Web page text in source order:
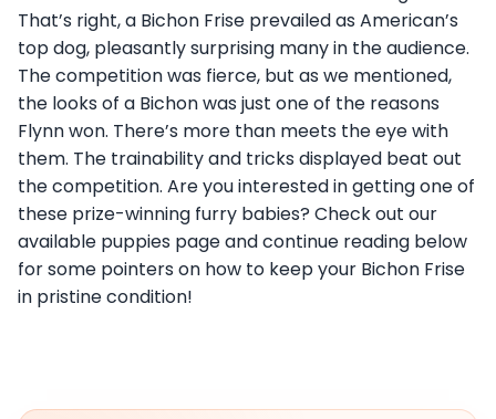
That’s right, a Bichon Frise prevailed as American’s
top dog, pleasantly surprising many in the audience.
The competition was fierce, but as we mentioned,
the looks of a Bichon was just one of the reasons
Flynn won. There’s more than meets the eye with
them. The trainability and tricks displayed beat out
the competition. Are you interested in getting one of
these prize-winning furry babies? Check out our
available puppies page and continue reading below
for some pointers on how to keep your Bichon Frise
in pristine condition!